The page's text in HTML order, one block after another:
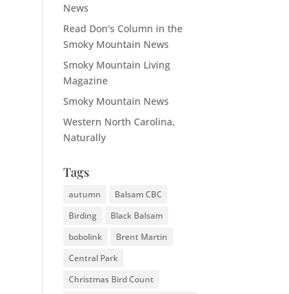
News
Read Don's Column in the
Smoky Mountain News
Smoky Mountain Living
Magazine
Smoky Mountain News
Western North Carolina,
Naturally
Tags
autumn
Balsam CBC
Birding
Black Balsam
bobolink
Brent Martin
Central Park
Christmas Bird Count